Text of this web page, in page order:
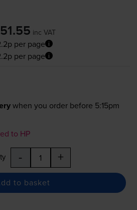
inc VAT
per page
per page
when you order before 5:15pm
to HP
- +
to basket